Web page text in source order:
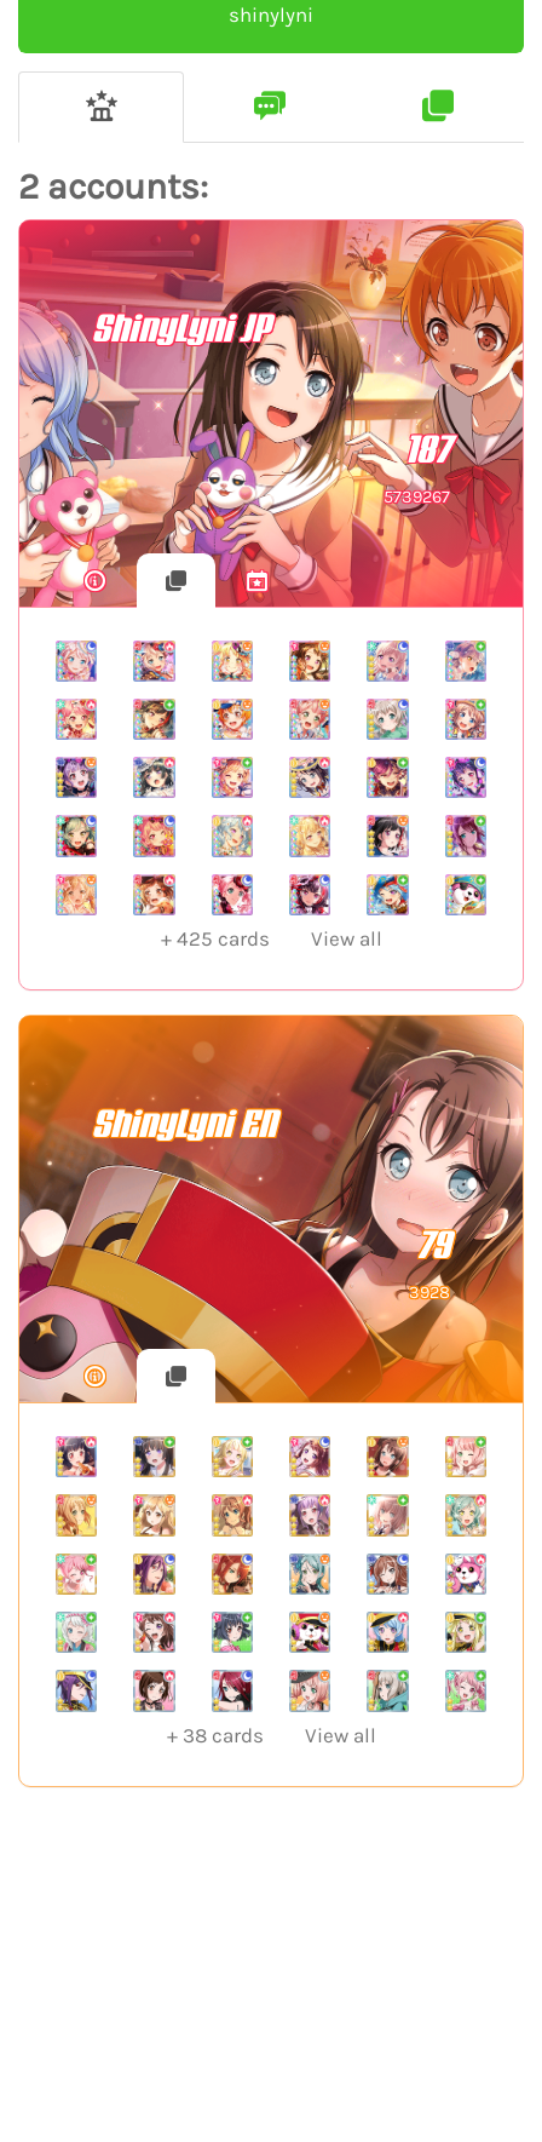
shinylyni
2 accounts:
ShinyLyni JP
187
5739267
+ 425 cards View all
ShinyLyni EN
79
3928
+ 38cards View all